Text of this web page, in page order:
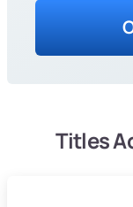
Titles